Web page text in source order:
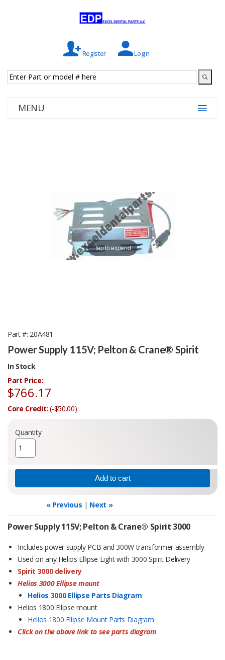
Register Login
MENU
Tap to expand
Part # 20A481
Power Supply 115V; Pelton & Crane® Spirit
In Stock
Part Price:
$766.17
Core Credit:(-$50.00)
Quantity
« Previous | Next »
Power Supply 115V; Pelton & Crane® Spirit 3000
Includes power supply PCB and 300W transformer assembly
Used on any Helios Ellipse Light with 3000 Spirit Delivery
Spirit 3000 delivery
Helios 3000 Ellipse mount
Helios 3000 Ellipse Parts Diagram
Helios 1800 Ellipse mount
Helios 1800 Ellipse Mount Parts Diagram
Click on the above link to see parts diagram